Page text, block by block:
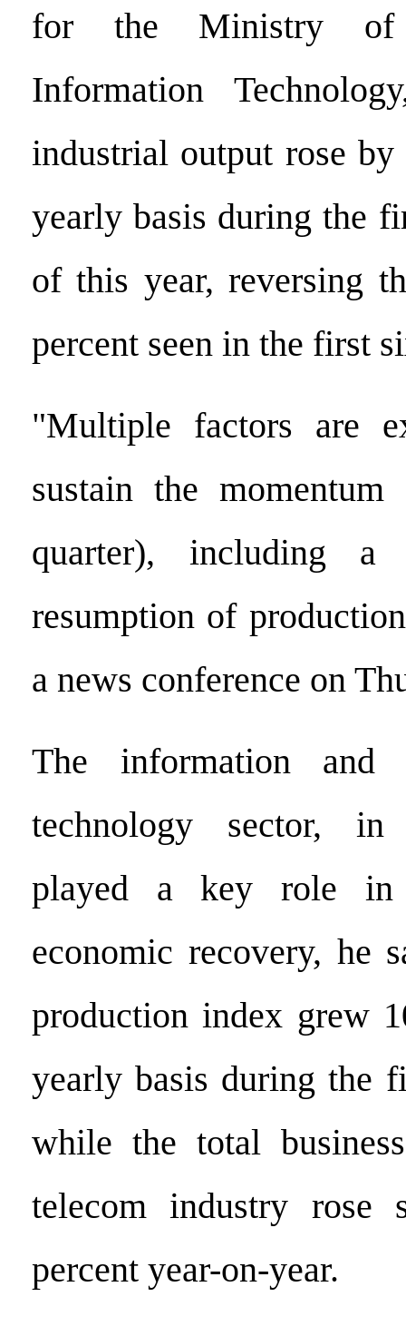
for the Ministry of
Information
industrial output rose
yearly basis during the
of this year, reversing
percent seen in the first
"Multiple factors are
sustain the
quarter), including a
resumption of
a news conference on
The information and
technology sector, in
played a key role in
economic recovery, he
production index grew
yearly basis during the
while the total
telecom industry rose
percent year-on-year.